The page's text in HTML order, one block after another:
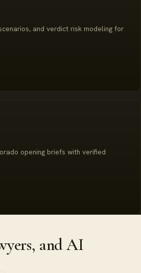
and verdict risk modeling for
opening briefs with verified
and AI